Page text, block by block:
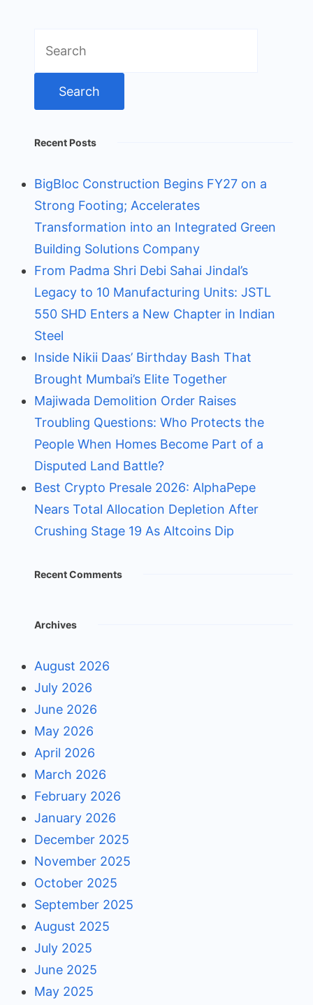
for:
Recent Posts
BigBloc Construction Begins FY27 on a
Strong Footing; Accelerates
Transformation into an Integrated Green
Building Solutions Company
From Padma Shri Debi Sahai Jindal’s
Legacy to 10 Manufacturing Units: JSTL
550 SHD Enters a New Chapter in Indian
Steel
Inside Nikii Daas’ Birthday Bash That
Brought Mumbai’s Elite Together
Majiwada Demolition Order Raises
Troubling Questions: Who Protects the
People When Homes Become Part of a
Disputed Land Battle?
Best Crypto Presale 2026: AlphaPepe
Nears Total Allocation Depletion After
Crushing Stage 19 As Altcoins Dip
Recent Comments
Archives
August 2026
July 2026
June 2026
May 2026
April 2026
March 2026
February 2026
January 2026
December 2025
November 2025
October 2025
September 2025
August 2025
July 2025
June 2025
May 2025